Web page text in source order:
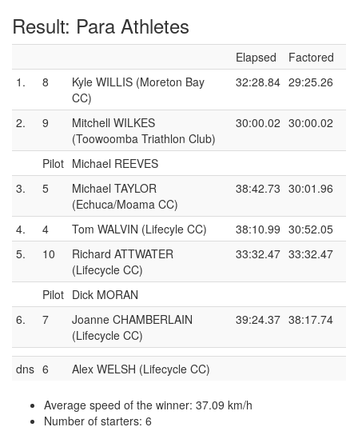
Result: Para Athletes
Elapsed
Factored
1.
8
Kyle WILLIS (Moreton Bay
CC)
32:28.84 29:25.26
2. 9
Mitchell WILKES
(Toowoomba Triathlon Club)
30:00.02 30:00.02
Pilot Michael REEVES
3.
5
Michael TAYLOR
(Echuca/Moama CC)
38:42.73 30:01.96
4. 4 Tom WALVIN (Lifecyle CC) 38:10.99 30:52.05
5.
10
Richard ATTWATER
(Lifecycle CC)
33:32.47 33:32.47
Pilot Dick MORAN
6.
7
Joanne CHAMBERLAIN
(Lifecycle CC)
39:24.37 38:17.74
dns 6 Alex WELSH (Lifecycle CC)
Average speed of the winner: 37.09 km/h
Number of starters: 6